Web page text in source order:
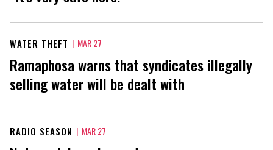
WATER THEFT | MAR 27
Ramaphosa warns that syndicates illegally
selling water will be dealt with
RADIO SEASON | MAR 27